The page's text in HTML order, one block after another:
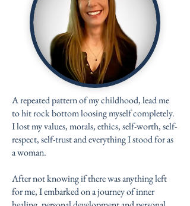
A repeated pattern of my childhood, lead me
to hit rock bottom loosing myself completely.
I lost my values, morals, ethics, self-worth, self-
respect, self-trust and everything I stood for as
a woman.
After not knowing if there was anything left
for me, I embarked on a journey of inner